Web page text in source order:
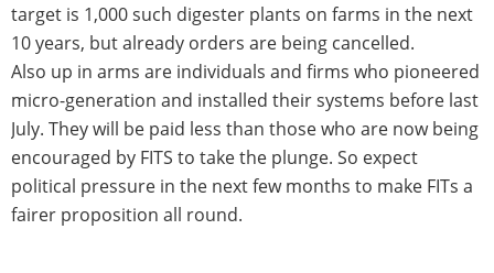
target is 1,000 such digester plants on farms in the next
10 years, but already orders are being cancelled.
Also up in arms are individuals and firms who pioneered
micro-generation and installed their systems before last
July. They will be paid less than those who are now being
encouraged by FITS to take the plunge. So expect
political pressure in the next few months to make FITs a
fairer proposition all round.